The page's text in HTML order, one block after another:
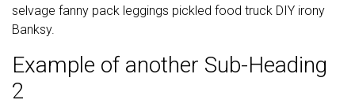
selvage fanny pack leggings pickled food truck DIY irony
Banksy.
Example of another Sub-Heading
2